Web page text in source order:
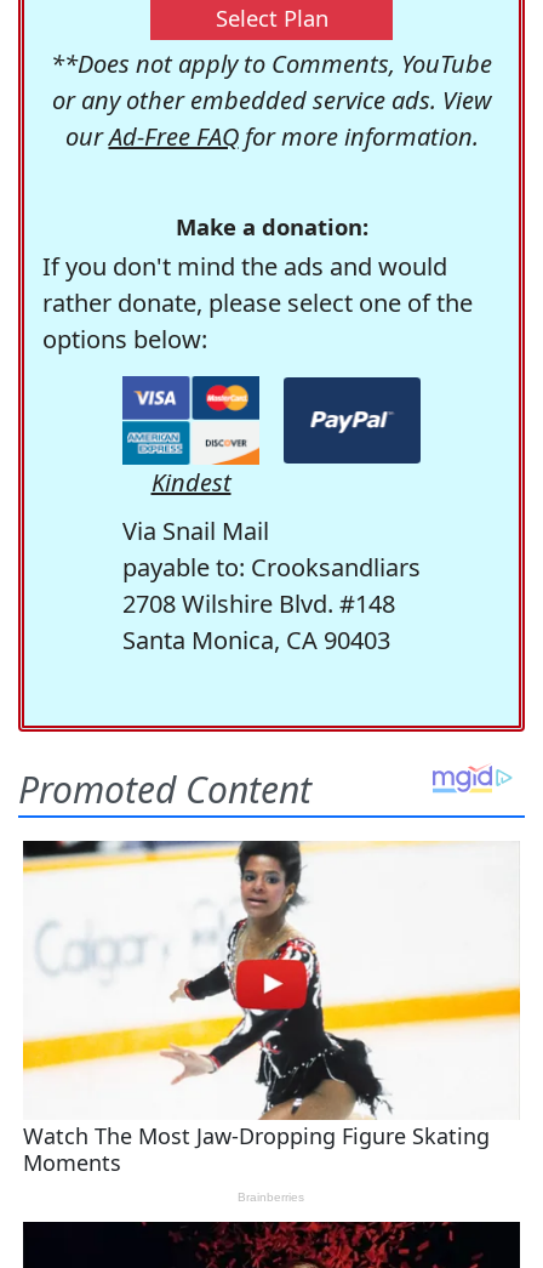
Select Plan
**Does not apply to Comments, YouTube
or any other embedded service ads. View
ourAd-Free FAQfor more information.
Make a donation:
If you don't mind the ads and would
rather donate, please select one of the
options below:
Kindest
Via Snail Mail
payable to: Crooksandliars
2708 Wilshire Blvd. #148
Santa Monica, CA 90403